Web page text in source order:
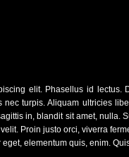
elit. Phasellus id
turpis. Aliquam ultricies
in, blandit sit amet, nulla.
Proin justo orci, viverra
elementum quis, enim.